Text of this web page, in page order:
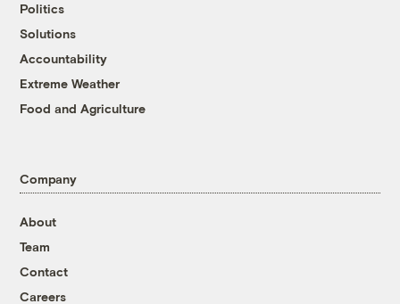
Politics
Solutions
Accountability
Extreme Weather
Food and Agriculture
Company
About
Team
Contact
Careers